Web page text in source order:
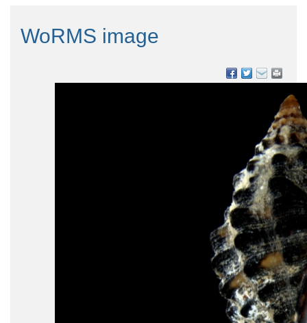
WoRMS image